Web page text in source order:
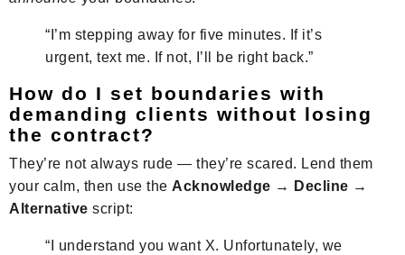
“I’m stepping away for five minutes. If it’s
urgent, text me. If not, I’ll be right back.”
How do I set boundaries with
demanding clients without losing
the contract?
They’re not always rude — they’re scared. Lend them
your calm, then use the Acknowledge → Decline →
Alternative script:
“I understand you want X. Unfortunately, we